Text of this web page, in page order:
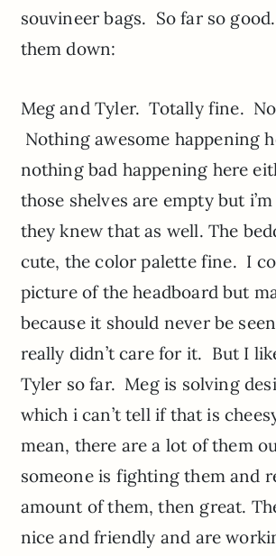
souvineer bags. So far so
them down:
Meg and Tyler. Totally fine.
Nothing awesome happening
nothing bad happening here
those shelves are empty but
they knew that as well. The
cute, the color palette fine. I
picture of the headboard but
because it should never be
really didn’t care for it. But I
Tyler so far. Meg is solving
which i can’t tell if that is
mean, there are a lot of them
someone is fighting them and
amount of them, then great.
nice and friendly and are